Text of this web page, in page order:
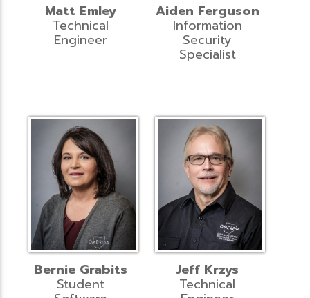
Matt Emley
Technical
Engineer
Aiden Ferguson
Information
Security
Specialist
Bernie Grabits
Student
Jeff Krzys
Technical